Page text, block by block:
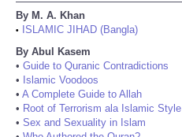
By M. A. Khan
•
ISLAMIC JIHAD (Bangla)
By Abul Kasem
• Guide to Quranic Contradictions
• Islamic Voodoos
• A Complete Guide to Allah
• Root of Terrorism ala Islamic Style
• Sex and Sexuality in Islam